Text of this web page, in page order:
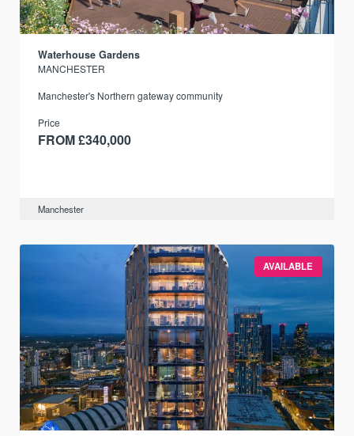
Waterhouse Gardens
MANCHESTER
Manchester's Northern gateway community
Price
FROM £340,000
Manchester
AVAILABLE